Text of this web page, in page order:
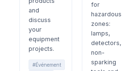
and
discuss
your
equipment
projects.
#Événement
for
hazardous
zones:
lamps,
detectors,
non-
sparking